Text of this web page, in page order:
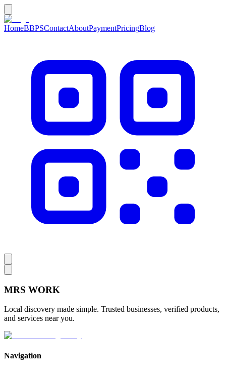
HomeBBPSContactAboutPaymentPricingBlog
MRS WORK
Local discovery made simple. Trusted businesses, verified products,
and services near you.
Navigation